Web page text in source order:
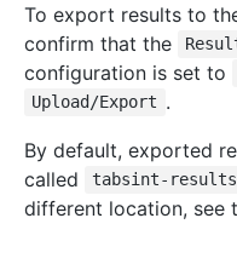
To export results to
confirm that the
configuration is set to
Upload/Export .
By default, exported
called
tabsint-results
different location, see